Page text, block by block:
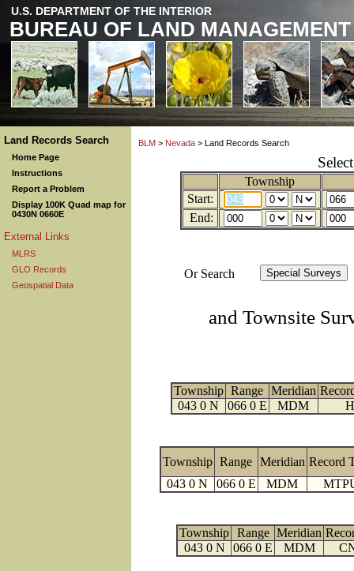
U.S. DEPARTMENT OF THE INTERIOR
BUREAU OF LAND MANAGEMENT
Land Records Search
Home Page
Instructions
Report a Problem
Display 100K Quad map for
0430N 0660E
External Links
MLRS
GLO Records
Geospatial Data
BLM > Nevada > Land Records Search
Township
Start:
End:
Or Search
and Townsite
Township Range Meridian
043 0 N
066 0 E MDM
Township Range Meridian Record
043 0 N
066 0 E MDM
Township Range Meridian
043 0 N
066 0 E MDM